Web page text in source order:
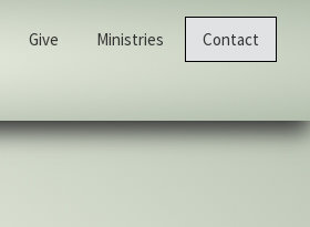
Give Ministries Contact